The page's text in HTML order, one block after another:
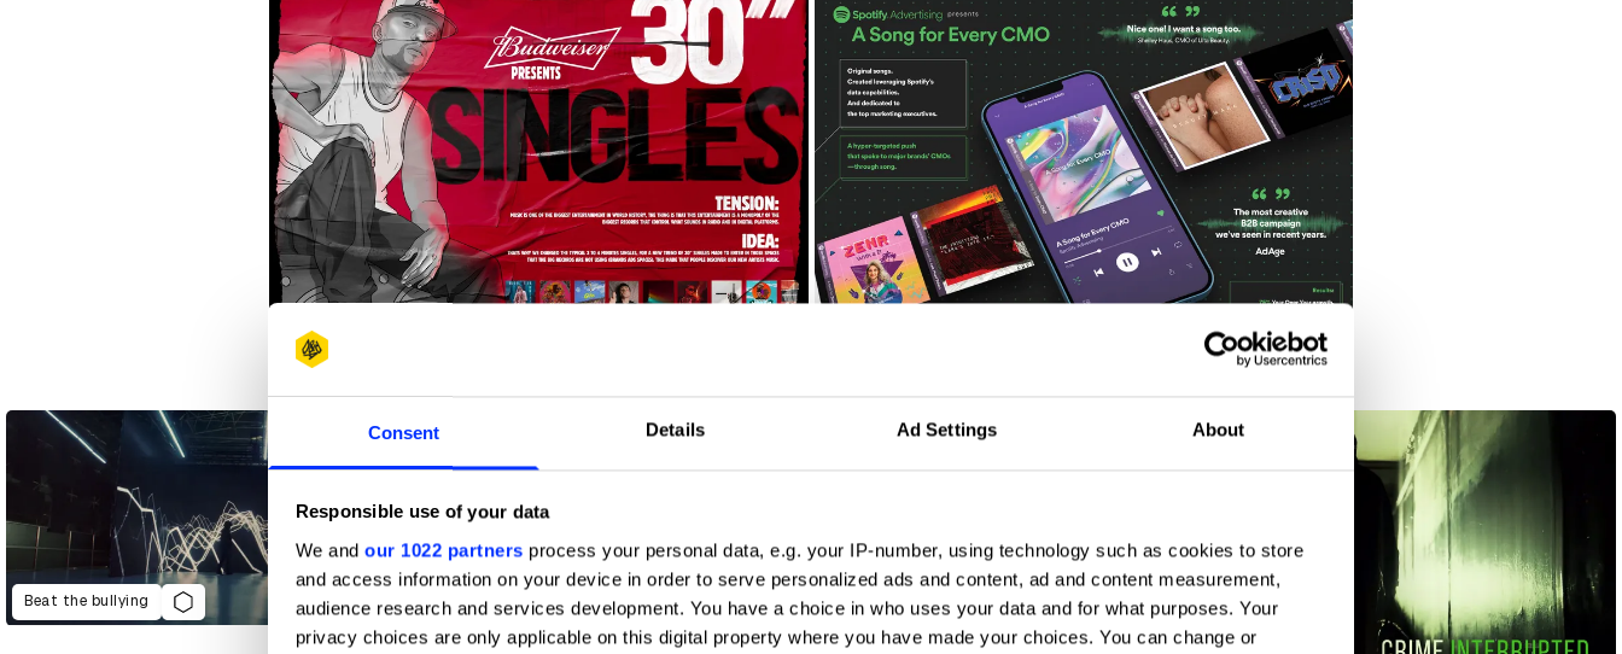
Consent Details Ad Settings About
Responsible use of your data
We and our 1022 partners process your personal data, e.g. your IP-number, using technology such as cookies to store
and access information on your device in order to serve personalized ads and content, ad and content measurement,
audience research and services development. You have a choice in who uses your data and for what purposes. Your
privacy choices are only applicable on this digital property where you have made your choices. You can change or
Beat the bullying